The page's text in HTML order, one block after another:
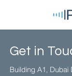
Get in
Building A1, Dubai